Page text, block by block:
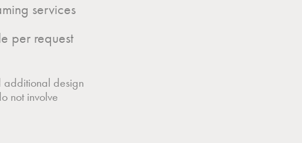
services
per request
additional design
not involve